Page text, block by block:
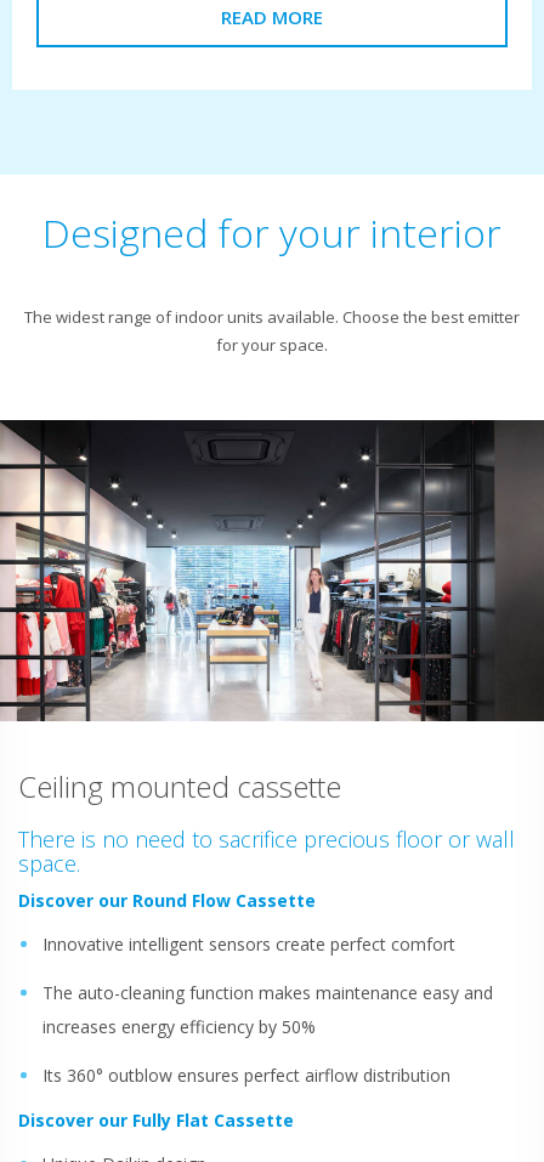
READ MORE
Designed for your interior
The widest range of indoor units available. Choose the best emitter
for your space.
Ceiling mounted cassette
There is no need to sacrifice precious floor or wall
space.
Discover our Round Flow Cassette
Innovative intelligent sensors create perfect comfort
The auto-cleaning function makes maintenance easy and
increases energy efficiency by 50%
Its 360° outblow ensures perfect airflow distribution
Discover our Fully Flat Cassette